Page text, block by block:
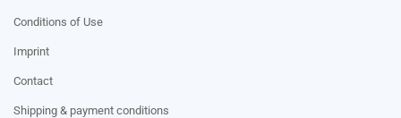
Conditions of Use
Imprint
Contact
Shipping & payment conditions